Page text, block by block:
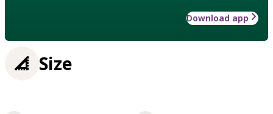
Download app
Size